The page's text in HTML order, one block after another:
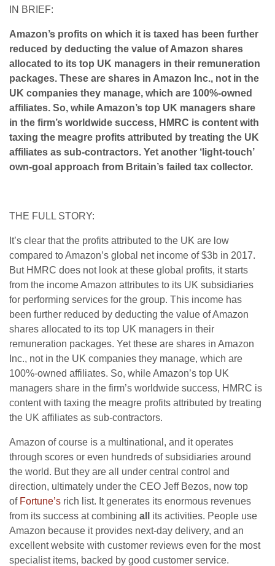
IN BRIEF:
Amazon’s profits on which it is taxed has been further
reduced by deducting the value of Amazon shares
allocated to its top UK managers in their remuneration
packages. These are shares in Amazon Inc., not in the
UK companies they manage, which are 100%-owned
affiliates. So, while Amazon’s top UK managers share
in the firm’s worldwide success, HMRC is content with
taxing the meagre profits attributed by treating the UK
affiliates as sub-contractors. Yet another ‘light-touch’
own-goal approach from Britain’s failed tax collector.
THE FULL STORY:
It’s clear that the profits attributed to the UK are low
compared to Amazon’s global net income of $3b in 2017.
But HMRC does not look at these global profits, it starts
from the income Amazon attributes to its UK subsidiaries
for performing services for the group. This income has
been further reduced by deducting the value of Amazon
shares allocated to its top UK managers in their
remuneration packages. Yet these are shares in Amazon
Inc., not in the UK companies they manage, which are
100%-owned affiliates. So, while Amazon’s top UK
managers share in the firm’s worldwide success, HMRC is
content with taxing the meagre profits attributed by treating
the UK affiliates as sub-contractors.
Amazon of course is a multinational, and it operates
through scores or even hundreds of subsidiaries around
the world. But they are all under central control and
direction, ultimately under the CEO Jeff Bezos, now top
of Fortune’s rich list. It generates its enormous revenues
from its success at combining all
its activities. People use
Amazon because it provides next-day delivery, and an
excellent website with customer reviews even for the most
specialist items, backed by good customer service.